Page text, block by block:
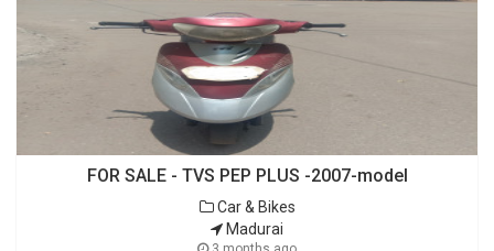
FOR SALE - TVS PEP PLUS -2007-model
Car & Bikes
Madurai